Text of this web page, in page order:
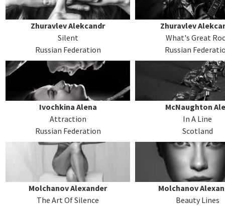
Zhuravlev Alekcandr
Silent
Russian Federation
Zhuravlev
What's Great
Russian
Ivochkina Alena
Attraction
Russian Federation
McNaughton
In A Line
Scotland
Molchanov Alexander
The Art Of Silence
Molchanov
Beauty Lines